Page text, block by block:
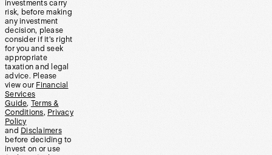
investments carry
risk, before making
any investment
decision, please
consider if it’s right
for you and seek
appropriate
taxation and legal
advice. Please
view our Financial
Services
Guide, Terms &
Conditions, Privacy
Policy
and Disclaimers
before deciding to
invest on or use